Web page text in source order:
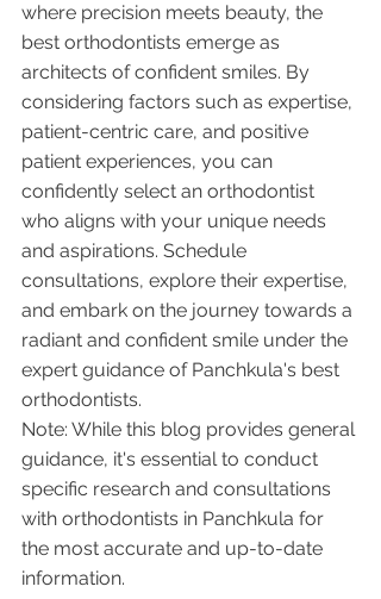
where precision meets beauty, the
best orthodontists emerge as
architects of confident smiles. By
considering factors such as expertise,
patient-centric care, and positive
patient experiences, you can
confidently select an orthodontist
who aligns with your unique needs
and aspirations. Schedule
consultations, explore their expertise,
and embark on the journey towards a
radiant and confident smile under the
expert guidance of Panchkula's best
orthodontists.
Note: While this blog provides general
guidance, it's essential to conduct
specific research and consultations
with orthodontists in Panchkula for
the most accurate and up-to-date
information.